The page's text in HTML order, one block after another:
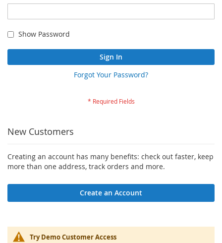
Show Password
Sign In
Forgot Your Password?
New Customers
Creating an account has many benefits: check out faster, keep
more than one address, track orders and more.
Create an Account
Try Demo Customer Access